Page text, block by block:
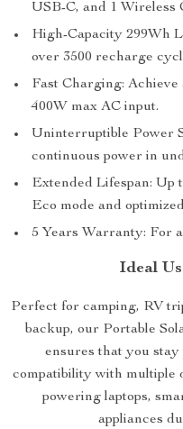
USB-C, and 1 Wireless
High-Capacity 299Wh
over 3500 recharge
Fast Charging:
400W max AC input.
Uninterruptible Power
continuous power in
Extended Lifespan: Up
Eco mode and
5 Years Warranty: For
Ideal
Perfect for camping, RV
backup, our Portable
ensures that you
compatibility with multiple
powering laptops,
appliances